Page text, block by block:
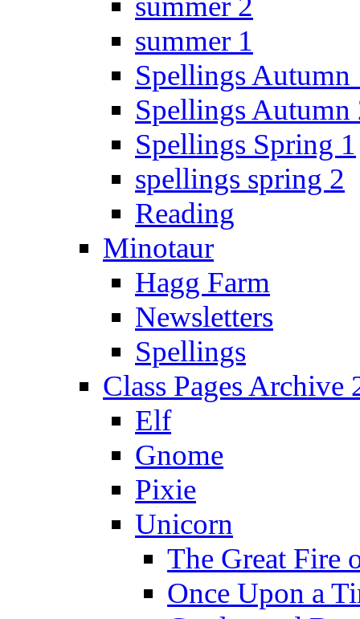
summer 1
Spellings Autumn
Spellings Autumn
Spellings Spring 1
spellings spring 2
Reading
Minotaur
Hagg Farm
Newsletters
Spellings
Class Pages Archive
Elf
Gnome
Pixie
Unicorn
The Great Fire
Once Upon a